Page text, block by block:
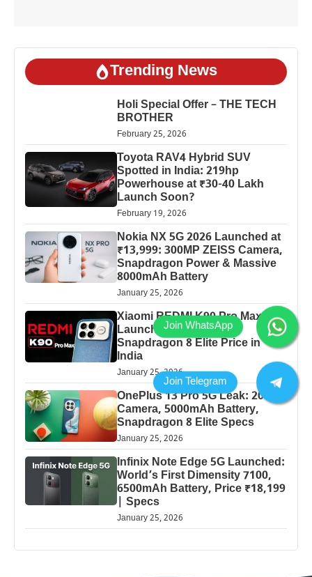
Trending News
Holi Special Offer – THE TECH
BROTHER
February 25, 2026
Toyota RAV4 Hybrid SUV
Spotted in India: 219hp
Powerhouse at ₹30-40 Lakh
Launch Soon?
February 19, 2026
Nokia NX 5G 2026 Launched at
₹13,999: 300MP ZEISS Camera,
Snapdragon Power & Massive
8000mAh Battery
January 25, 2026
Xiaomi REDMI K90 Pro Max
Launched: 7560mAh,
Snapdragon 8 Elite Price in
India
January 25, 2026
OnePlus 13 Pro 5G Leak: 200MP
Camera, 5000mAh Battery,
Snapdragon 8 Elite Specs
January 25, 2026
Infinix Note Edge 5G Launched:
World’s First Dimensity 7100,
6500mAh Battery, Price ₹18,199
| Specs
January 25, 2026